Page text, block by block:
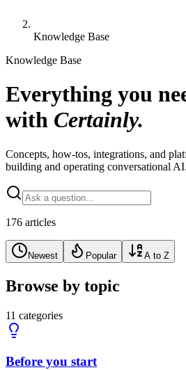
Knowledge Base
Knowledge Base
Everything you
with Certainly.
Concepts, how-tos, integrations, and
building and operating conversational AI.
176 articles
Newest Popular A to Z
Browse by topic
11 categories
Before you start